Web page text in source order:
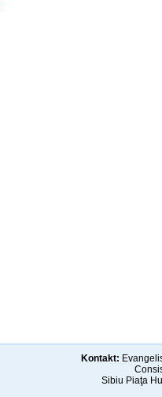
Kontakt:
Sibiu Piaţa